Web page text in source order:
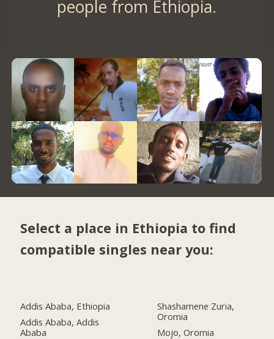
people from Ethiopia.
Select a place in Ethiopia to find
compatible singles near you:
Addis Ababa, Ethiopia
Addis Ababa, Addis
Ababa
Shashamene Zuria,
Oromia
Mojo, Oromia